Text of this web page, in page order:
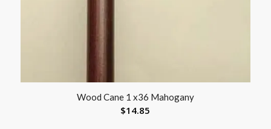
Wood Cane 1 x36 Mahogany
$14.85